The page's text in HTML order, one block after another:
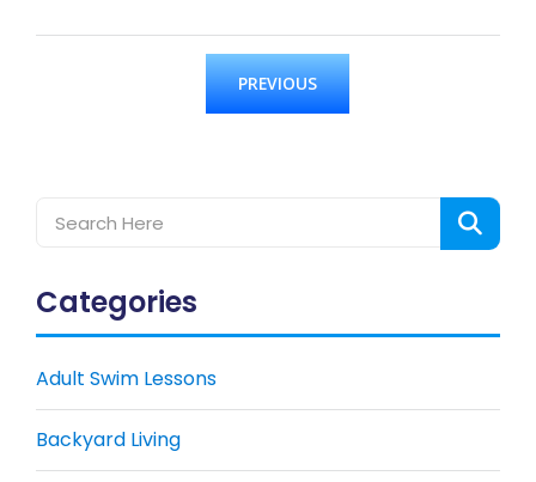
PREVIOUS
Categories
Adult Swim Lessons
Backyard Living